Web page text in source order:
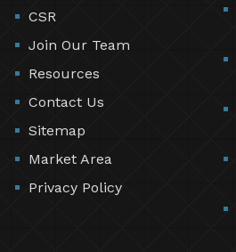
CSR
Join Our Team
Resources
Contact Us
Sitemap
Market Area
Privacy Policy